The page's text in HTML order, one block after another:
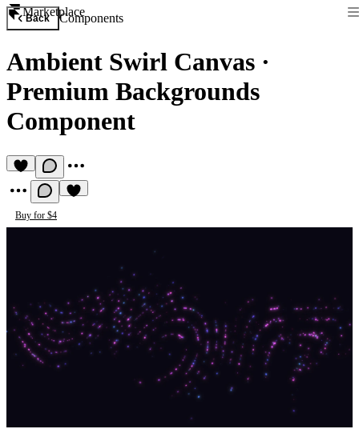
Marketplace
Back Components
Ambient Swirl Canvas ·
Premium Backgrounds
Component
Buy for $4